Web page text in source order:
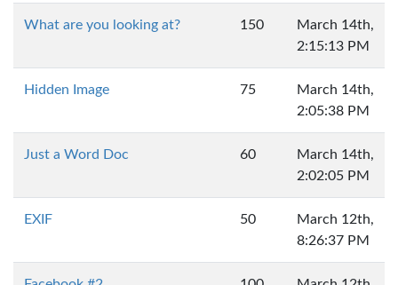
What are you looking at? 150
March 14th,
2:15:13 PM
Hidden Image 75
March 14th,
2:05:38 PM
Just a Word Doc 60
March 14th,
2:02:05 PM
EXIF 50
March 12th,
8:26:37 PM